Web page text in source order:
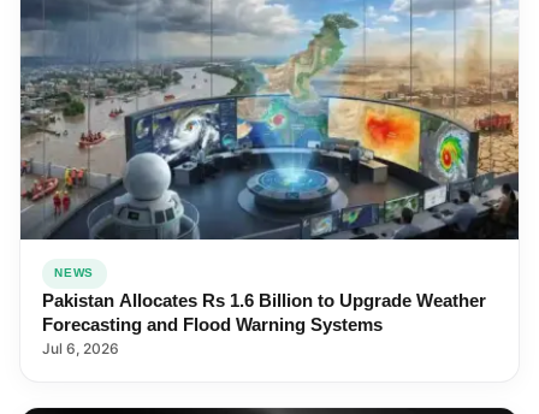
NEWS
Pakistan Allocates Rs 1.6 Billion to Upgrade Weather
Forecasting and Flood Warning Systems
Jul 6, 2026